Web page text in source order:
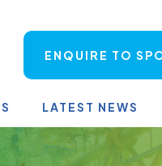
ENQUIRE TO
LATEST NEWS